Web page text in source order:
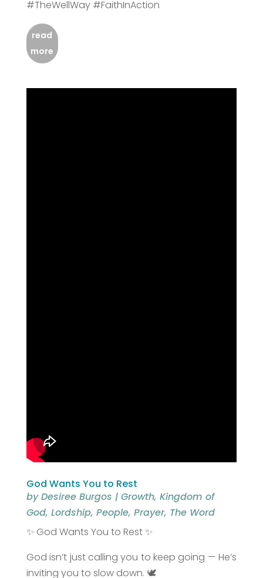
#TheWellWay #FaithInAction
read
more
God Wants You to Rest
byDesiree Burgos | Growth, Kingdom of
God, Lordship, People, Prayer, The Word
✨ God Wants You to Rest ✨
God isn’t just calling you to keep going — He’s
inviting you to slow down. 🕊️